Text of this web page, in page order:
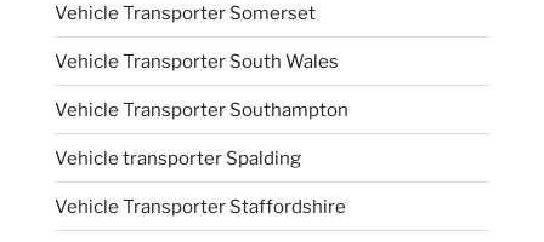
Vehicle Transporter Somerset
Vehicle Transporter South Wales
Vehicle Transporter Southampton
Vehicle transporter Spalding
Vehicle Transporter Staffordshire